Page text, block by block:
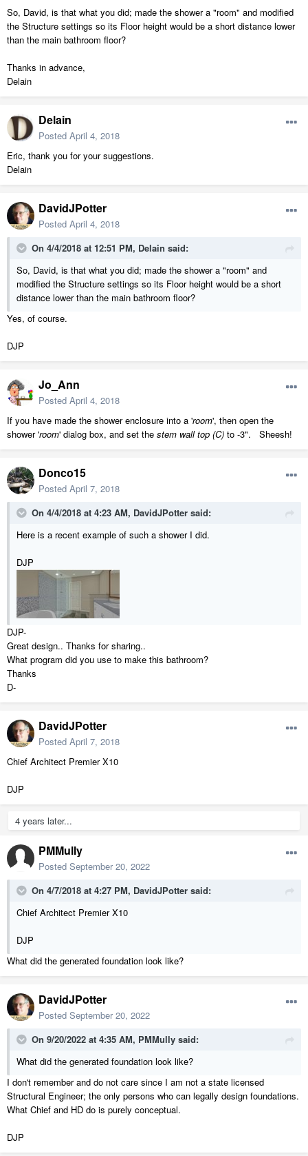
So, David, is that what you did; made the shower a "room" and modified
the Structure settings so its Floor height would be a short distance lower
than the main bathroom floor?
Thanks in advance,
Delain
Delain
Posted April 4, 2018
Eric, thank you for your suggestions.
Delain
DavidJPotter
Posted April 4, 2018
On 4/4/2018 at 12:51 PM, Delain said:
So, David, is that what you did; made the shower a "room" and
modified the Structure settings so its Floor height would be a short
distance lower than the main bathroom floor?
Yes, of course.
DJP
Jo_Ann
Posted April 4, 2018
If you have made the shower enclosure into a 'room', then open the
shower 'room' dialog box, and set the stem wall top (C) to -3". Sheesh!
Donco15
Posted April 7, 2018
On 4/4/2018 at 4:23 AM, DavidJPotter said:
Here is a recent example of such a shower I did.
DJP
DJP-
Great design.. Thanks for sharing..
What program did you use to make this bathroom?
Thanks
D-
DavidJPotter
Posted April 7, 2018
Chief Architect Premier X10
DJP
4 years later...
PMMully
Posted September 20, 2022
On 4/7/2018 at 4:27 PM, DavidJPotter said:
Chief Architect Premier X10
DJP
What did the generated foundation look like?
DavidJPotter
Posted September 20, 2022
On 9/20/2022 at 4:35 AM, PMMully said:
What did the generated foundation look like?
I don't remember and do not care since I am not a state licensed
Structural Engineer; the only persons who can legally design foundations.
What Chief and HD do is purely conceptual.
DJP